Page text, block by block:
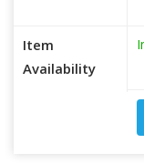
Item
Availability